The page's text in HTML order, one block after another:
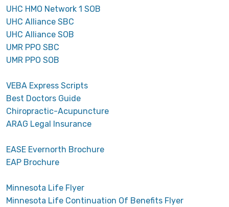
UHC HMO Network 1 SOB
UHC Alliance SBC
UHC Alliance SOB
UMR PPO SBC
UMR PPO SOB
VEBA Express Scripts
Best Doctors Guide
Chiropractic-Acupuncture
ARAG Legal Insurance
EASE Evernorth Brochure
EAP Brochure
Minnesota Life Flyer
Minnesota Life Continuation Of Benefits Flyer